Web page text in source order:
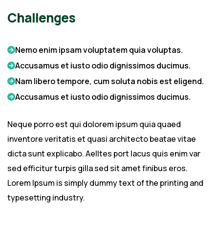
Challenges
Nemo enim ipsam voluptatem quia voluptas.
Accusamus et iusto odio dignissimos ducimus.
Nam libero tempore, cum soluta nobis est eligend.
Accusamus et iusto odio dignissimos ducimus.
Neque porro est qui dolorem ipsum quia quaed
inventore veritatis et quasi architecto beatae vitae
dicta sunt explicabo. Aelltes port lacus quis enim var
sed efficitur turpis gilla sed sit amet finibus eros.
Lorem Ipsum is simply dummy text of the printing and
typesetting industry.